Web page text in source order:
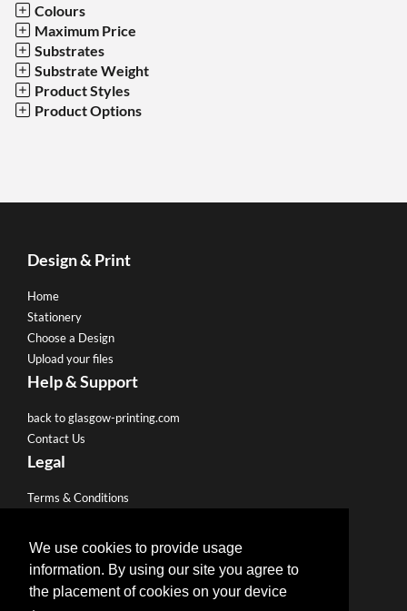
We use cookies to provide usage
information. By using our site you agree to
the placement of cookies on your device
Colours
Maximum Price
Substrates
Substrate Weight
Product Styles
Product Options
Design & Print
Home
Stationery
Choose a Design
Upload your files
Help & Support
back to glasgow-printing.com
Contact Us
Legal
Terms & Conditions